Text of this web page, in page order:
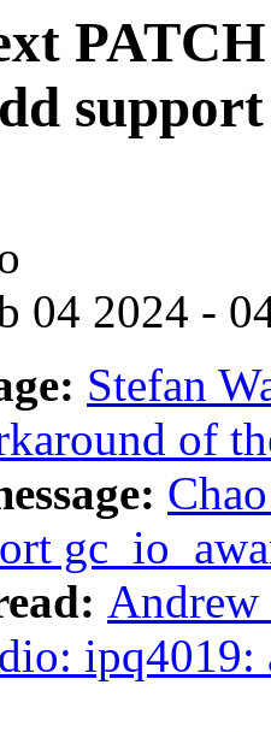
04 2024 -
Stefan
of
Andrew
ipq4019: